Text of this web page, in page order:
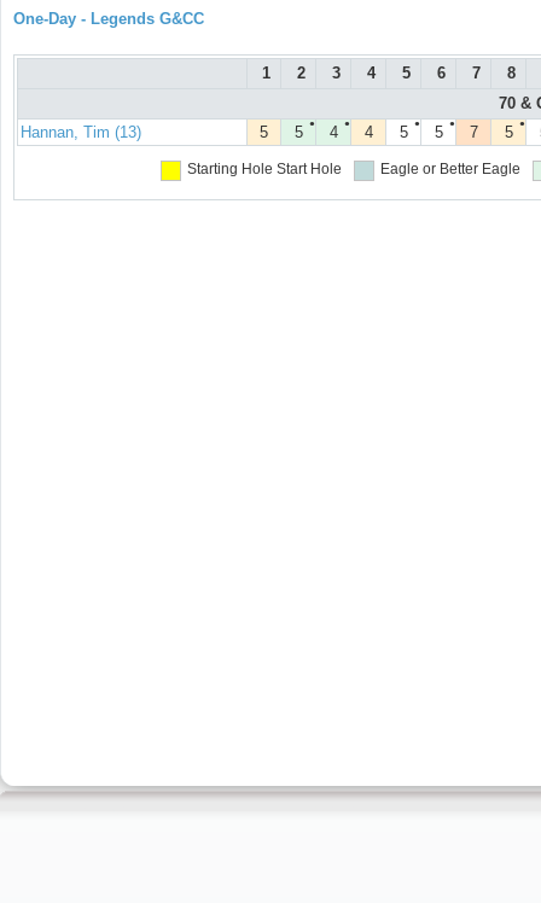
One-Day - Legends G&CC
1 2 3 4 5 6 7 8
70 &
Hannan, Tim (13)
5 ●
5 ●
4 4 ●
5 ●
5 7 ●
5
Starting Hole Start Hole Eagle or Better Eagle